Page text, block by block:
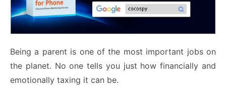
Being a parent is one of the most important jobs on
the planet. No one tells you just how financially and
emotionally taxing it can be.